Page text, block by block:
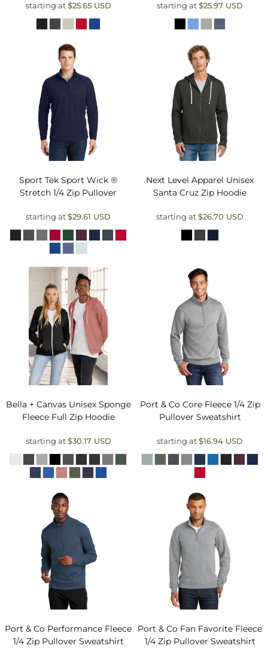
starting at$25.65 USD starting at$25.97 USD
Sport Tek Sport Wick ®
Stretch 1/4 Zip Pullover
starting at$29.61 USD
Next Level Apparel Unisex
Santa Cruz Zip Hoodie
starting at$26.70 USD
Bella + Canvas Unisex Sponge
Fleece Full Zip Hoodie
starting at$30.17 USD
Port & Co Core Fleece 1/4 Zip
Pullover Sweatshirt
starting at$16.94 USD
Port & Co Performance Fleece
1/4 Zip Pullover Sweatshirt
Port & Co Fan Favorite Fleece
1/4 Zip Pullover Sweatshirt